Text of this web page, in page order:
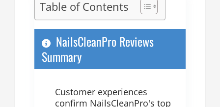
Table of Contents
NailsCleanPro Reviews
Summary
Customer experiences
confirm NailsCleanPro's top